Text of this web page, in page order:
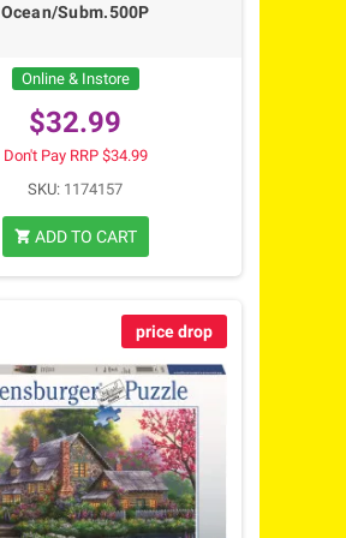
Ocean/Subm.500P
Online & Instore
$32.99
Don't Pay RRP $34.99
SKU: 1174157
shopping_cart ADD TO CART
price drop